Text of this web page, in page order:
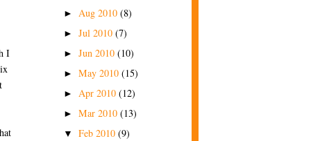
I
► Aug 2010 (8)
► Jul 2010 (7)
► Jun 2010 (10)
► May 2010 (15)
► Apr 2010 (12)
► Mar 2010 (13)
▼ Feb 2010 (9)